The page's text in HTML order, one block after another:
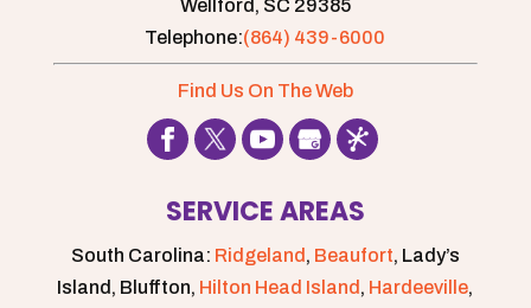
Wellford, SC 29385
Telephone:(864) 439-6000
Find Us On The Web
SERVICE AREAS
South Carolina: Ridgeland , Beaufort, Lady’s
Island, Bluffton, Hilton Head Island , Hardeeville,